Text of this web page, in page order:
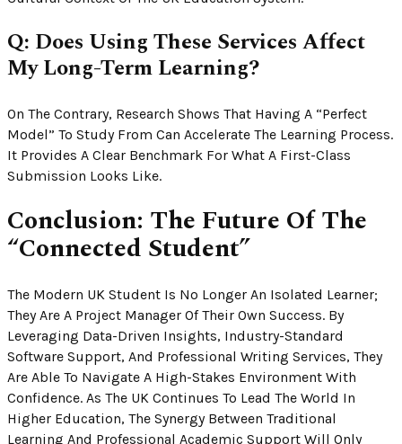
Q: Does Using These Services Affect
My Long-Term Learning?
On The Contrary, Research Shows That Having A “perfect
Model” To Study From Can Accelerate The Learning Process.
It Provides A Clear Benchmark For What A First-Class
Submission Looks Like.
Conclusion: The Future Of The
“Connected Student”
The Modern UK Student Is No Longer An Isolated Learner;
They Are A Project Manager Of Their Own Success. By
Leveraging Data-Driven Insights, Industry-Standard
Software Support, And Professional Writing Services, They
Are Able To Navigate A High-Stakes Environment With
Confidence. As The UK Continues To Lead The World In
Higher Education, The Synergy Between Traditional
Learning And Professional Academic Support Will Only